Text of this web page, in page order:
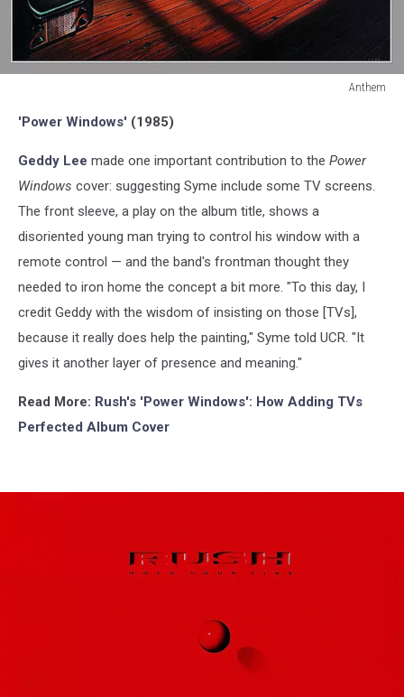
Anthem
'Power Windows' (1985)
Geddy Lee made one important contribution to the Power
Windows cover: suggesting Syme include some TV screens.
The front sleeve, a play on the album title, shows a
disoriented young man trying to control his window with a
remote control — and the band's frontman thought they
needed to iron home the concept a bit more. "To this day, I
credit Geddy with the wisdom of insisting on those [TVs],
because it really does help the painting," Syme told UCR. "It
gives it another layer of presence and meaning."
Read More: Rush's 'Power Windows': How Adding TVs
Perfected Album Cover